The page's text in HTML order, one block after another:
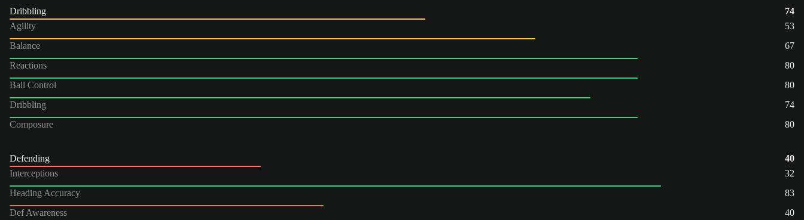
Dribbling
74
Agility
53
Balance
67
Reactions
80
Ball Control
80
Dribbling
74
Composure
80
Defending
40
Interceptions
32
Heading Accuracy
83
Def Awareness
40